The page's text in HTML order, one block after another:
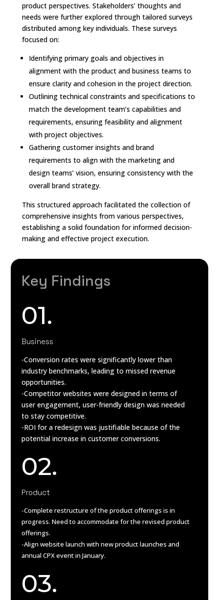
product perspectives. Stakeholders’ thoughts and
needs were further explored through tailored surveys
distributed among key individuals. These surveys
focused on:
Identifying primary goals and objectives in
alignment with the product and business teams to
ensure clarity and cohesion in the project direction.
Outlining technical constraints and specifications to
match the development team’s capabilities and
requirements, ensuring feasibility and alignment
with project objectives.
Gathering customer insights and brand
requirements to align with the marketing and
design teams’ vision, ensuring consistency with the
overall brand strategy.
This structured approach facilitated the collection of
comprehensive insights from various perspectives,
establishing a solid foundation for informed decision-
making and effective project execution.
Key Findings
01.
Business
-Conversion rates were significantly lower than
industry benchmarks, leading to missed revenue
opportunities.
-Competitor websites were designed in terms of
user engagement, user-friendly design was needed
to stay competitive.
-ROI for a redesign was justifiable because of the
potential increase in customer conversions.
02.
Product
-Complete restructure of the product offerings is in
progress. Need to accommodate for the revised product
offerings.
-Align website launch with new product launches and
annual CPX event in January.
03.